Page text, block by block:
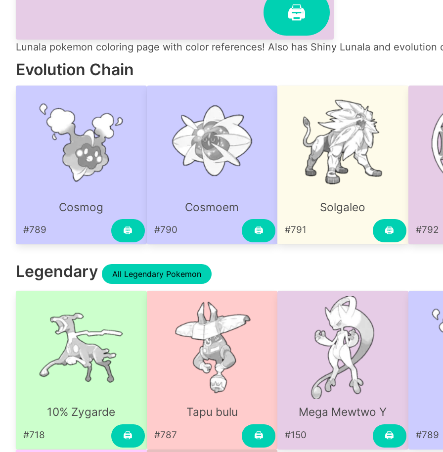
🖨
Lunala pokemon coloring page with color references! Also has Shiny Lunala and evolution
Evolution Chain
Cosmog
🖨
#789
Cosmoem
🖨
#790
Solgaleo
🖨
#791 #792
Legendary All Legendary Pokemon
10% Zygarde
🖨
#718
Tapu bulu
🖨
#787
Mega Mewtwo Y
🖨
#150 #789